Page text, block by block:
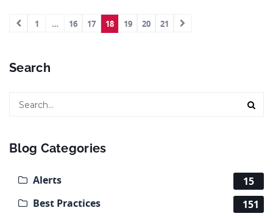
1 … 16 17 18 19 20 21
Search
Blog Categories
Alerts
15
Best Practices
151